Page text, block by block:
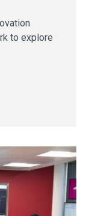
to explore